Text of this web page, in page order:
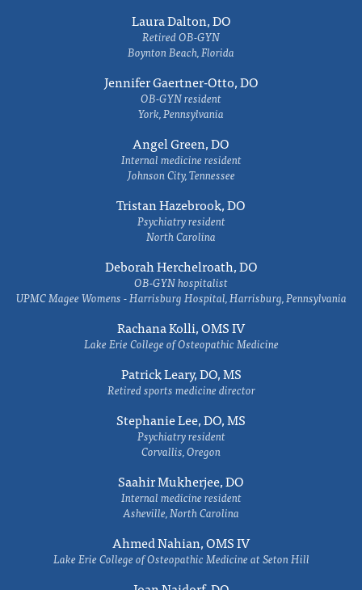
Laura Dalton, DO
Retired OB-GYN
Boynton Beach, Florida
Jennifer Gaertner-Otto, DO
OB-GYN resident
York, Pennsylvania
Angel Green, DO
Internal medicine resident
Johnson City, Tennessee
Tristan Hazebrook, DO
Psychiatry resident
North Carolina
Deborah Herchelroath, DO
OB-GYN hospitalist
UPMC Magee Womens - Harrisburg Hospital, Harrisburg, Pennsylvania
Rachana Kolli, OMS IV
Lake Erie College of Osteopathic Medicine
Patrick Leary, DO, MS
Retired sports medicine director
Stephanie Lee, DO, MS
Psychiatry resident
Corvallis, Oregon
Saahir Mukherjee, DO
Internal medicine resident
Asheville, North Carolina
Ahmed Nahian, OMS IV
Lake Erie College of Osteopathic Medicine at Seton Hill